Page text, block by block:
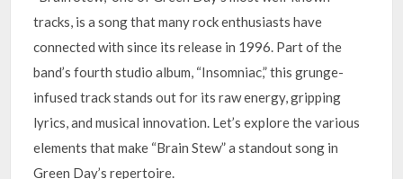
tracks, is a song that many rock enthusiasts have
connected with since its release in 1996. Part of the
band’s fourth studio album, “Insomniac,” this grunge-
infused track stands out for its raw energy, gripping
lyrics, and musical innovation. Let’s explore the various
elements that make “Brain Stew” a standout song in
Green Day’s repertoire.